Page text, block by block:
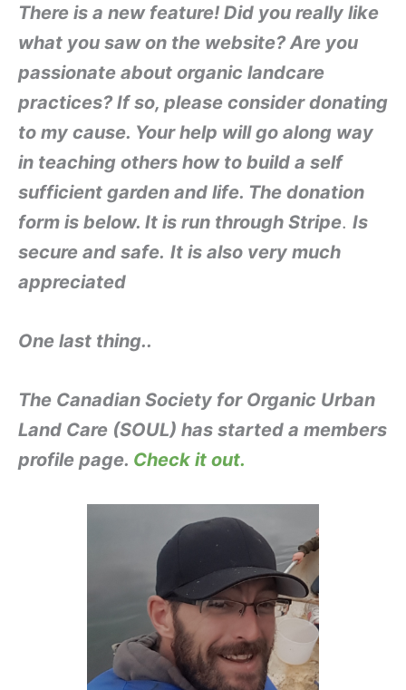
There is a new feature! Did you really like
what you saw on the website? Are you
passionate about organic landcare
practices? If so, please consider donating
to my cause. Your help will go along way
in teaching others how to build a self
sufficient garden and life. The donation
form is below. It is run through Stripe. Is
secure and safe. It is also very much
appreciated
One last thing..
The Canadian Society for Organic Urban
Land Care (SOUL) has started a members
profile page. Check it out.